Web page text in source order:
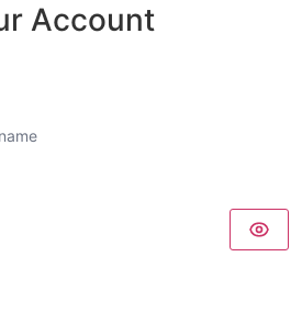
Account